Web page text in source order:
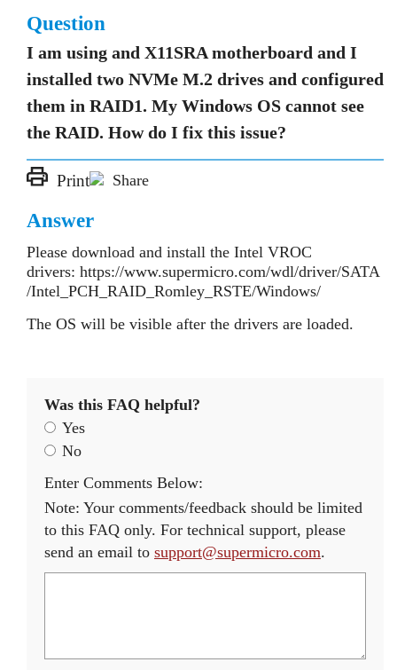
Question
I am using and X11SRA motherboard and I
installed two NVMe M.2 drives and configured
them in RAID1. My Windows OS cannot see
the RAID. How do I fix this issue?
Print Share
Answer
Please download and install the Intel VROC
drivers: https://www.supermicro.com/wdl/driver/SATA
/Intel_PCH_RAID_Romley_RSTE/Windows/
The OS will be visible after the drivers are loaded.
Was this FAQ helpful?
Yes
No
Enter Comments Below:
Note: Your comments/feedback should be limited
to this FAQ only. For technical support, please
send an email to support@supermicro.com.